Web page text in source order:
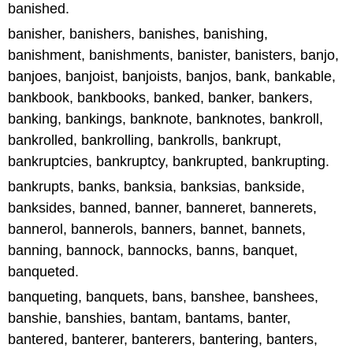
banished.
banisher, banishers, banishes, banishing,
banishment, banishments, banister, banisters, banjo,
banjoes, banjoist, banjoists, banjos, bank, bankable,
bankbook, bankbooks, banked, banker, bankers,
banking, bankings, banknote, banknotes, bankroll,
bankrolled, bankrolling, bankrolls, bankrupt,
bankruptcies, bankruptcy, bankrupted, bankrupting.
bankrupts, banks, banksia, banksias, bankside,
banksides, banned, banner, banneret, bannerets,
bannerol, bannerols, banners, bannet, bannets,
banning, bannock, bannocks, banns, banquet,
banqueted.
banqueting, banquets, bans, banshee, banshees,
banshie, banshies, bantam, bantams, banter,
bantered, banterer, banterers, bantering, banters,